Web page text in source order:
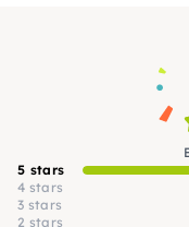
5 stars
4 stars
3 stars
2 stars